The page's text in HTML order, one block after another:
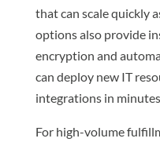
that can scale quickly
options also provide
encryption and
can deploy new IT
integrations in
For high-volume